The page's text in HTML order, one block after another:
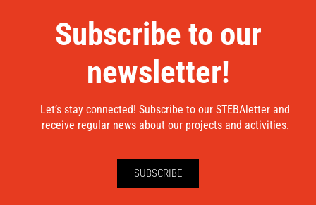
Subscribe to our
newsletter!
Let’s stay connected! Subscribe to our STEBAletter and
receive regular news about our projects and activities.
SUBSCRIBE